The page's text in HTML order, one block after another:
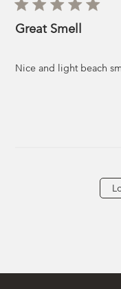
Great Smell
Nice and light beach